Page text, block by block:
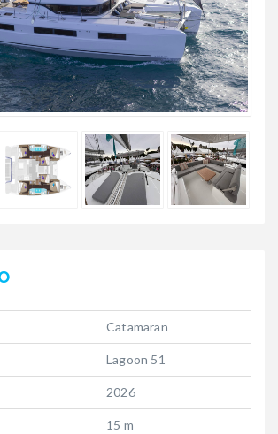
Catamaran
Lagoon 51
2026
15 m